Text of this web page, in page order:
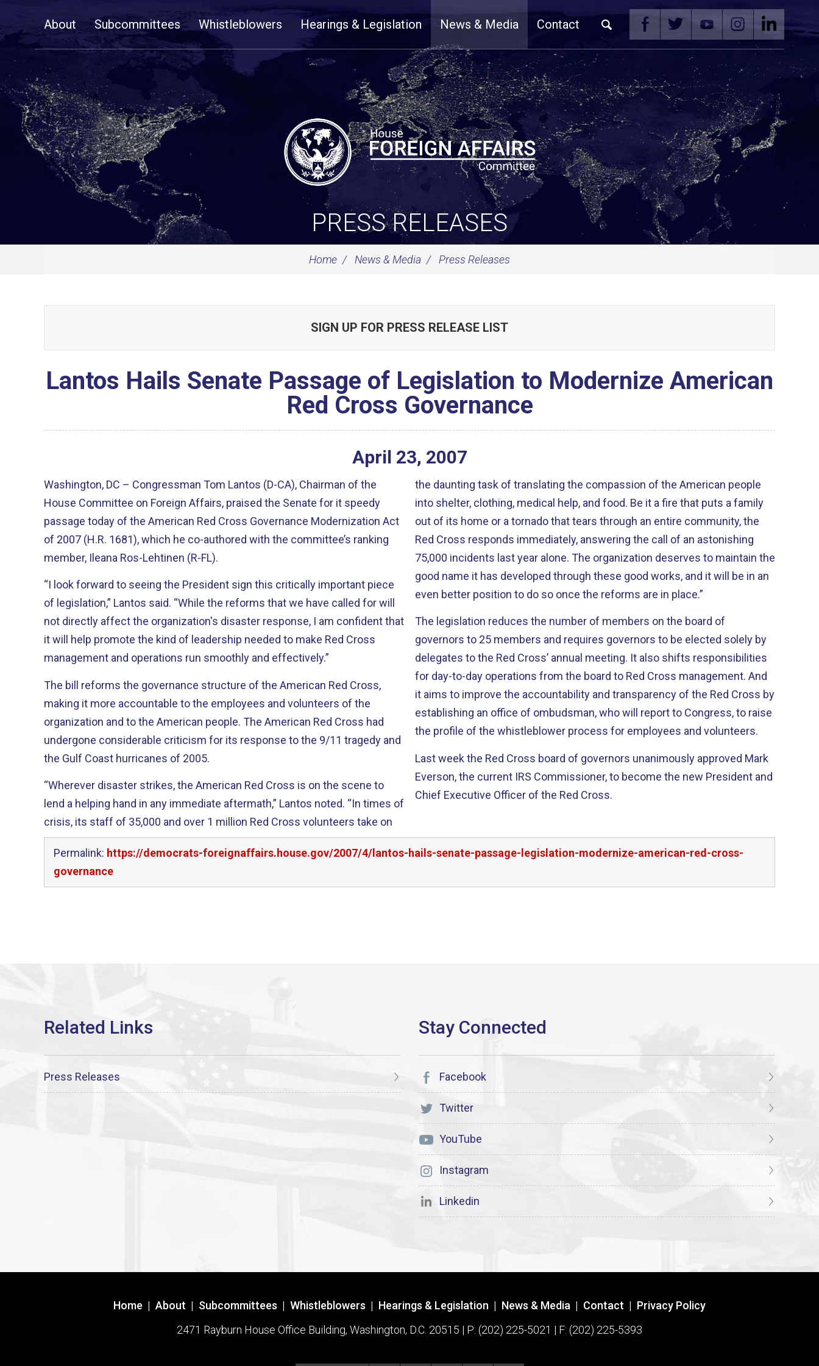
NavigationAbout Subcommittees Whistleblowers Hearings & Legislation News & Media Contact
PRESS RELEASES
Home News & Media Press Releases
SIGN UP FOR PRESS RELEASE LIST
Lantos Hails Senate Passage of Legislation to Modernize American
Red Cross Governance
April 23, 2007
Washington, DC – Congressman Tom Lantos (D-CA), Chairman of the
House Committee on Foreign Affairs, praised the Senate for it speedy
passage today of the American Red Cross Governance Modernization Act
of 2007 (H.R. 1681), which he co-authored with the committee’s ranking
member, Ileana Ros-Lehtinen (R-FL).
“I look forward to seeing the President sign this critically important piece
of legislation,” Lantos said. “While the reforms that we have called for will
not directly affect the organization's disaster response, I am confident that
it will help promote the kind of leadership needed to make Red Cross
management and operations run smoothly and effectively.”
The bill reforms the governance structure of the American Red Cross,
making it more accountable to the employees and volunteers of the
organization and to the American people. The American Red Cross had
undergone considerable criticism for its response to the 9/11 tragedy and
the Gulf Coast hurricanes of 2005.
“Wherever disaster strikes, the American Red Cross is on the scene to
lend a helping hand in any immediate aftermath,” Lantos noted. “In times of
crisis, its staff of 35,000 and over 1 million Red Cross volunteers take on
the daunting task of translating the compassion of the American people
into shelter, clothing, medical help, and food. Be it a fire that puts a family
out of its home or a tornado that tears through an entire community, the
Red Cross responds immediately, answering the call of an astonishing
75,000 incidents last year alone. The organization deserves to maintain the
good name it has developed through these good works, and it will be in an
even better position to do so once the reforms are in place.”
The legislation reduces the number of members on the board of
governors to 25 members and requires governors to be elected solely by
delegates to the Red Cross’ annual meeting. It also shifts responsibilities
for day-to-day operations from the board to Red Cross management. And
it aims to improve the accountability and transparency of the Red Cross by
establishing an office of ombudsman, who will report to Congress, to raise
the profile of the whistleblower process for employees and volunteers.
Last week the Red Cross board of governors unanimously approved Mark
Everson, the current IRS Commissioner, to become the new President and
Chief Executive Officer of the Red Cross.
Permalink: https://democrats-foreignaffairs.house.gov/2007/4/lantos-hails-senate-passage-legislation-modernize-american-red-cross-
governance
Press Releases Facebook
Twitter
YouTube
Instagram
Linkedin
Home | About | Subcommittees | Whistleblowers | Hearings & Legislation | News & Media | Contact | Privacy Policy
2471 Rayburn House Office Building, Washington, D.C. 20515 | P: (202) 225-5021 | F: (202) 225-5393